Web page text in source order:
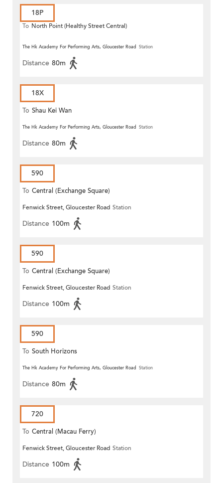
18P
To North Point (Healthy Street Central)
The Hk Academy For Performing Arts, Gloucester Road Station
Distance 80m
18X
To Shau Kei Wan
The Hk Academy For Performing Arts, Gloucester Road Station
Distance 80m
590
To Central (Exchange Square)
Fenwick Street, Gloucester Road Station
Distance 100m
590
To Central (Exchange Square)
Fenwick Street, Gloucester Road Station
Distance 100m
590
To South Horizons
The Hk Academy For Performing Arts, Gloucester Road Station
Distance 80m
720
To Central (Macau Ferry)
Fenwick Street, Gloucester Road Station
Distance 100m